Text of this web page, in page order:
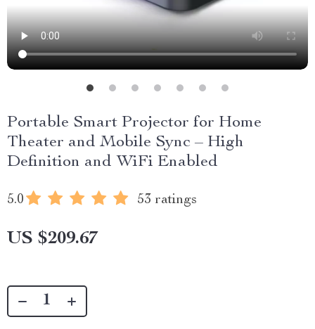
Portable Smart Projector for Home
Theater and Mobile Sync – High
Definition and WiFi Enabled
5.0 53 ratings
US $209.67